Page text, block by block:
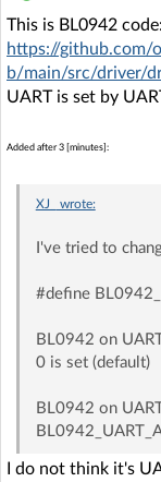
This is BL0942 code:
https://github.com/
b/main/src/driver/
UART is set by
Added after 3 [minutes]:
XJ_ wrote:
I've tried to
#define
BL0942 on
0 is set (default)
BL0942 on
I do not think it's